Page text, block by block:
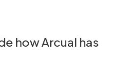
how Arcual has